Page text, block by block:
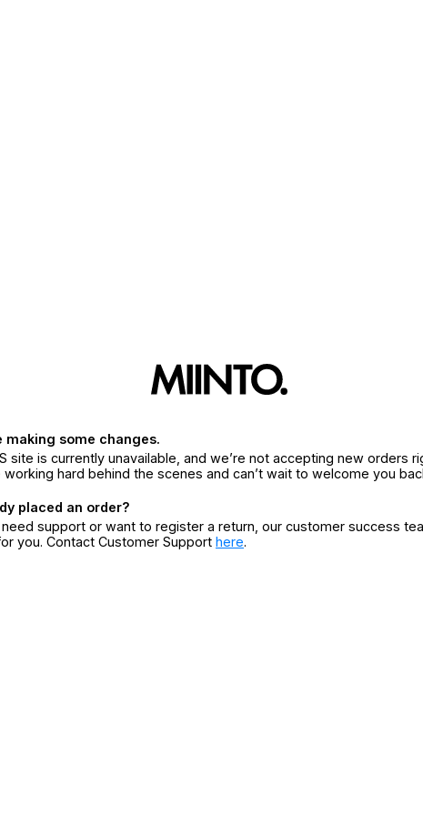
making some changes.
site is currently unavailable, and we’re not accepting new orders
working hard behind the scenes and can’t wait to welcome you
placed an order?
support or want to register a return, our customer success
you. Contact Customer Support here.